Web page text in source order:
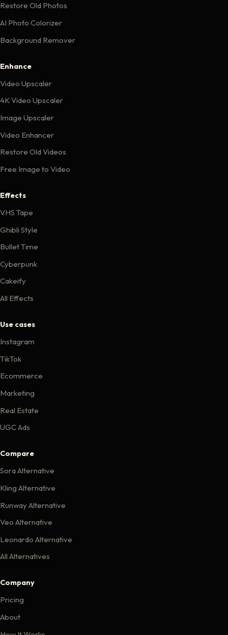
Restore Old Photos
AI Photo Colorizer
Background Remover
Enhance
Video Upscaler
4K Video Upscaler
Image Upscaler
Video Enhancer
Restore Old Videos
Free Image to Video
Effects
VHS Tape
Ghibli Style
Bullet Time
Cyberpunk
Cakeify
All Effects
Use cases
Instagram
TikTok
Ecommerce
Marketing
Real Estate
UGC Ads
Compare
Sora Alternative
Kling Alternative
Runway Alternative
Veo Alternative
Leonardo Alternative
All Alternatives
Company
Pricing
About